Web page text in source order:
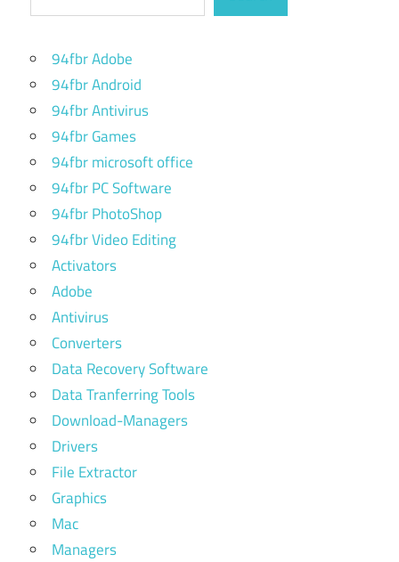
94fbr Adobe
94fbr Android
94fbr Antivirus
94fbr Games
94fbr microsoft office
94fbr PC Software
94fbr PhotoShop
94fbr Video Editing
Activators
Adobe
Antivirus
Converters
Data Recovery Software
Data Tranferring Tools
Download-Managers
Drivers
File Extractor
Graphics
Mac
Managers